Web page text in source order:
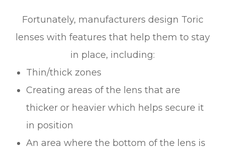
Fortunately, manufacturers design Toric
lenses with features that help them to stay
in place, including:
Thin/thick zones
Creating areas of the lens that are
thicker or heavier which helps secure it
in position
An area where the bottom of the lens is